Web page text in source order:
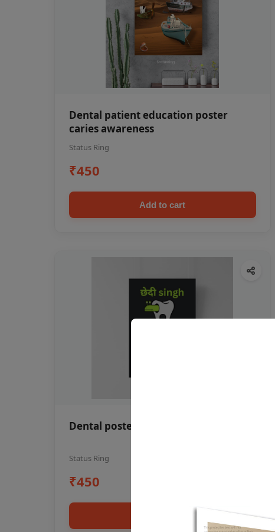
Dental patient education poster
caries awareness
Status Ring
₹450
Add to cart
Dental poster oral health awareness
Status Ring
₹450